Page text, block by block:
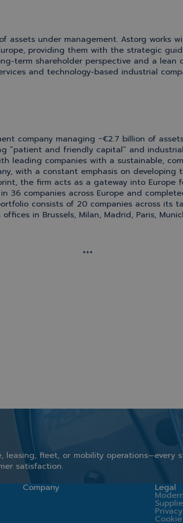
assets under management. Astorg works
providing them with the strategic
term shareholder perspective and a lean
and technology-based industrial
company managing ~€2.7 billion of
“patient and friendly capital” and
leading companies with a sustainable,
with a constant emphasis on developing
the firm acts as a gateway into
36 companies across Europe and
consists of 20 companies across its
in Brussels, Milan, Madrid, Paris,
+++
leasing, fleet, or mobility operations—every
satisfaction.
Company Legal